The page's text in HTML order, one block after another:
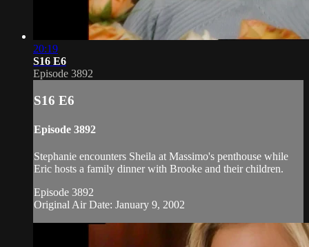
20:19
S16 E6
Episode 3892
S16 E6
Episode 3892
Stephanie encounters Sheila at Massimo's penthouse while
Eric hosts a family dinner with Brooke and their children.
Episode 3892
Original Air Date: January 9, 2002